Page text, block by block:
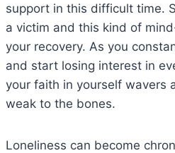
support in this difficult time.
a victim and this kind of
your recovery. As you
and start losing interest in
your faith in yourself wavers
weak to the bones.
Loneliness can become